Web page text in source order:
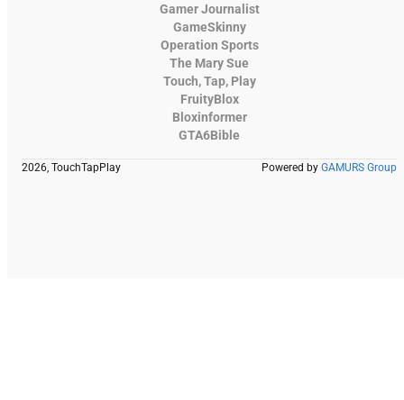
Gamer Journalist
GameSkinny
Operation Sports
The Mary Sue
Touch, Tap, Play
FruityBlox
Bloxinformer
GTA6Bible
2026, TouchTapPlay Powered by GAMURS Group